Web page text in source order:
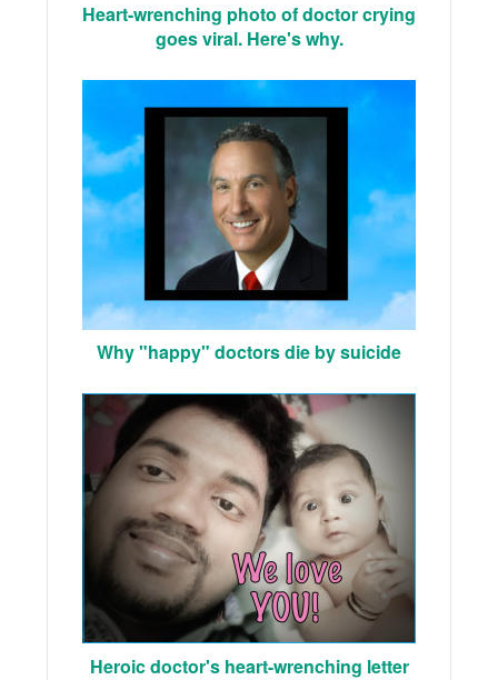
Heart-wrenching photo of doctor crying
goes viral. Here's why.
Why "happy" doctors die by suicide
Heroic doctor's heart-wrenching letter